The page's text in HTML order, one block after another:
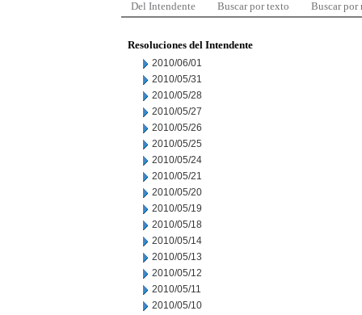
Del Intendente Buscar por texto Buscar por
Resoluciones del Intendente
2010/06/01
2010/05/31
2010/05/28
2010/05/27
2010/05/26
2010/05/25
2010/05/24
2010/05/21
2010/05/20
2010/05/19
2010/05/18
2010/05/14
2010/05/13
2010/05/12
2010/05/11
2010/05/10